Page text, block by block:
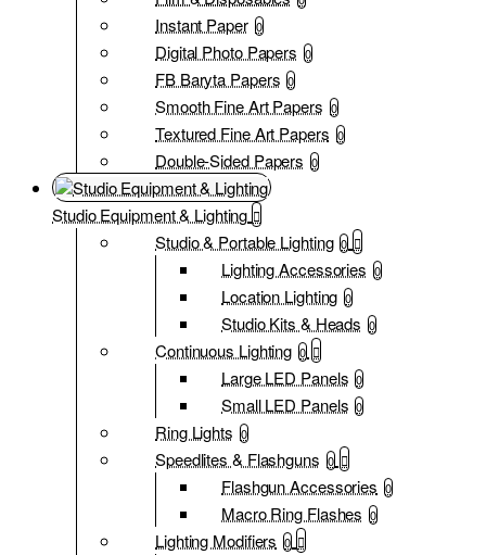
Instant Paper 0
Digital Photo Papers 0
FB Baryta Papers 0
Smooth Fine Art Papers 0
Textured Fine Art Papers 0
Double-Sided Papers 0
Studio Equipment & Lighting
Studio & Portable Lighting 0
Lighting Accessories 0
Location Lighting 0
Studio Kits & Heads 0
Continuous Lighting 0
Large LED Panels 0
Small LED Panels 0
Ring Lights 0
Speedlites & Flashguns 0
Flashgun Accessories 0
Macro Ring Flashes 0
Lighting Modifiers 0